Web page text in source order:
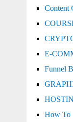
Content
E-
Funnel
How To